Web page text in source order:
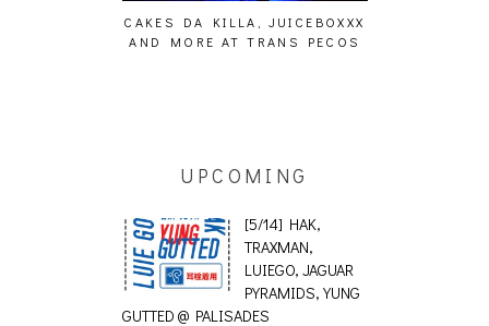
CAKES DA KILLA, JUICEBOXXX
AND MORE AT TRANS PECOS
UPCOMING
[5/14] HAK,
TRAXMAN,
LUIEGO, JAGUAR
PYRAMIDS, YUNG
GUTTED @ PALISADES